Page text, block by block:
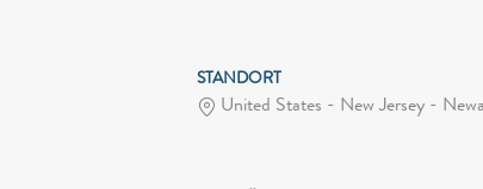
STANDORT
United States - New Jersey -